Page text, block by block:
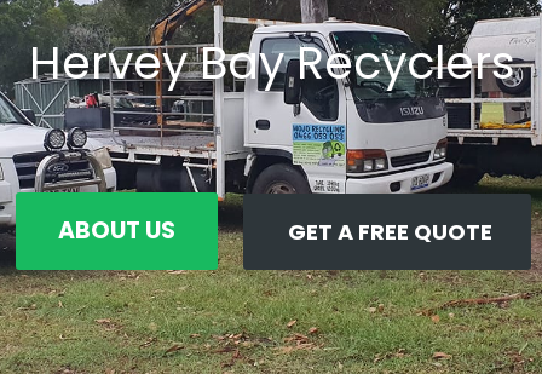
Hervey Bay Recyclers
ABOUT US GET A FREE QUOTE